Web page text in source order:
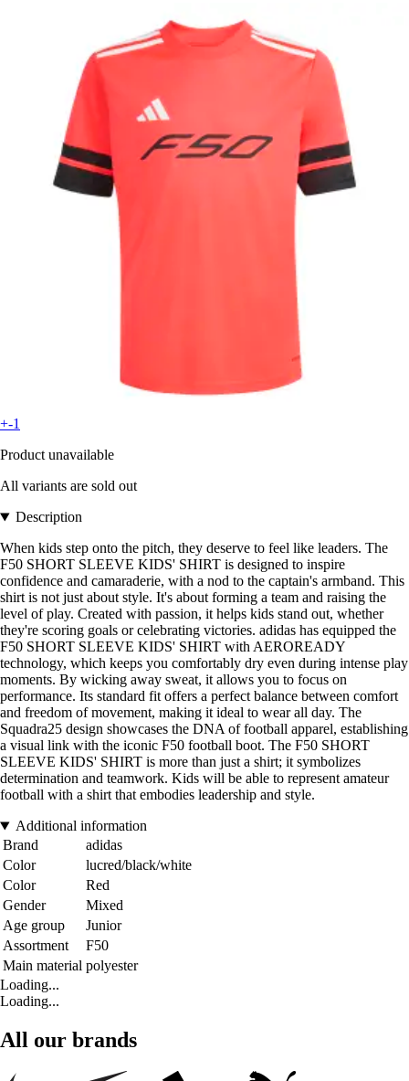
+-1
Product unavailable
All variants are sold out
Description
When kids step onto the pitch, they deserve to feel like leaders. The
F50 SHORT SLEEVE KIDS' SHIRT is designed to inspire
confidence and camaraderie, with a nod to the captain's armband. This
shirt is not just about style. It's about forming a team and raising the
level of play. Created with passion, it helps kids stand out, whether
they're scoring goals or celebrating victories. adidas has equipped the
F50 SHORT SLEEVE KIDS' SHIRT with AEROREADY
technology, which keeps you comfortably dry even during intense play
moments. By wicking away sweat, it allows you to focus on
performance. Its standard fit offers a perfect balance between comfort
and freedom of movement, making it ideal to wear all day. The
Squadra25 design showcases the DNA of football apparel, establishing
a visual link with the iconic F50 football boot. The F50 SHORT
SLEEVE KIDS' SHIRT is more than just a shirt; it symbolizes
determination and teamwork. Kids will be able to represent amateur
football with a shirt that embodies leadership and style.
Additional information
Brand
adidas
Color
lucred/black/white
Color
Red
Gender
Mixed
Age group
Junior
Assortment
F50
Main material polyester
Loading...
Loading...
All our brands